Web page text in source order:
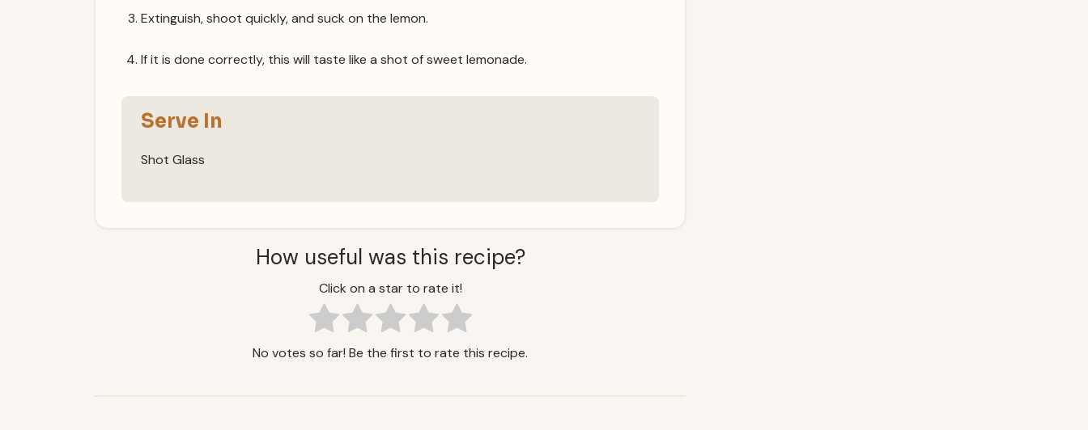
Extinguish, shoot quickly, and suck on the lemon.
If it is done correctly, this will taste like a shot of sweet lemonade.
Serve In
Shot Glass
How useful was this recipe?
Click on a star to rate it!
No votes so far! Be the first to rate this recipe.